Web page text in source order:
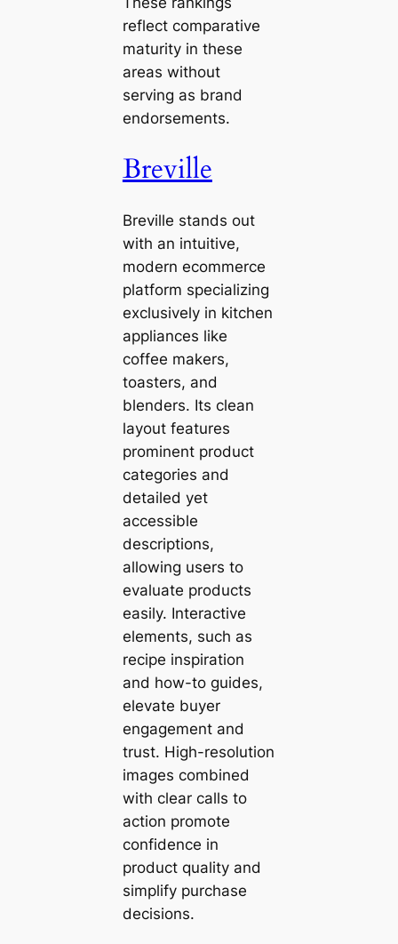
reflect comparative
maturity in these
areas without
serving as brand
endorsements.
Breville
Breville stands out
with an intuitive,
modern ecommerce
platform specializing
exclusively in kitchen
appliances like
coffee makers,
toasters, and
blenders. Its clean
layout features
prominent product
categories and
detailed yet
accessible
descriptions,
allowing users to
evaluate products
easily. Interactive
elements, such as
recipe inspiration
and how-to guides,
elevate buyer
engagement and
trust. High-resolution
images combined
with clear calls to
action promote
confidence in
product quality and
simplify purchase
decisions.